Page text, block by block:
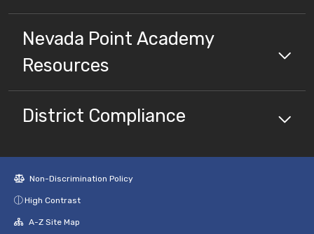
Nevada Point Academy
Resources
District Compliance
Non-Discrimination Policy
High Contrast
A-Z Site Map